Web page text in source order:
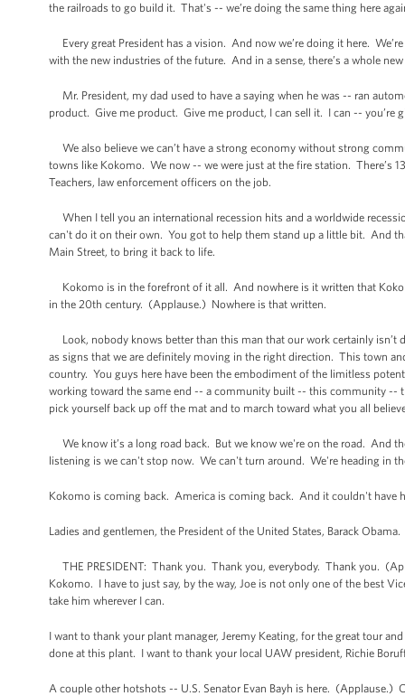
the railroads to go build it. That's -- we’re doing the same thing here
Every great President has a vision. And now we’re doing it here.
with the new industries of the future. And in a sense, there’s a whole
Mr. President, my dad used to have a saying when he was -- ran
product. Give me product. Give me product, I can sell it. I can -- you’re
We also believe we can’t have a strong economy without strong
towns like Kokomo. We now -- we were just at the fire station. There’s
Teachers, law enforcement officers on the job.
When I tell you an international recession hits and a worldwide
can't do it on their own. You got to help them stand up a little bit. And
Main Street, to bring it back to life.
Kokomo is in the forefront of it all. And nowhere is it written that
in the 20th century. (Applause.) Nowhere is that written.
Look, nobody knows better than this man that our work certainly isn’t
as signs that we are definitely moving in the right direction. This town
country. You guys here have been the embodiment of the limitless
working toward the same end -- a community built -- this community
pick yourself back up off the mat and to march toward what you all
We know it’s a long road back. But we know we're on the road. And
listening is we can't stop now. We can't turn around. We're heading in
Kokomo is coming back. America is coming back. And it couldn't
Ladies and gentlemen, the President of the United States, Barack
THE PRESIDENT: Thank you. Thank you, everybody. Thank you.
Kokomo. I have to just say, by the way, Joe is not only one of the best
take him wherever I can.
I want to thank your plant manager, Jeremy Keating, for the great tour
done at this plant. I want to thank your local UAW president, Richie
A couple other hotshots -- U.S. Senator Evan Bayh is here.